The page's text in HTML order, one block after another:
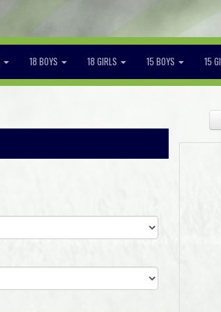
18 BOYS 18 GIRLS 15 BOYS 15